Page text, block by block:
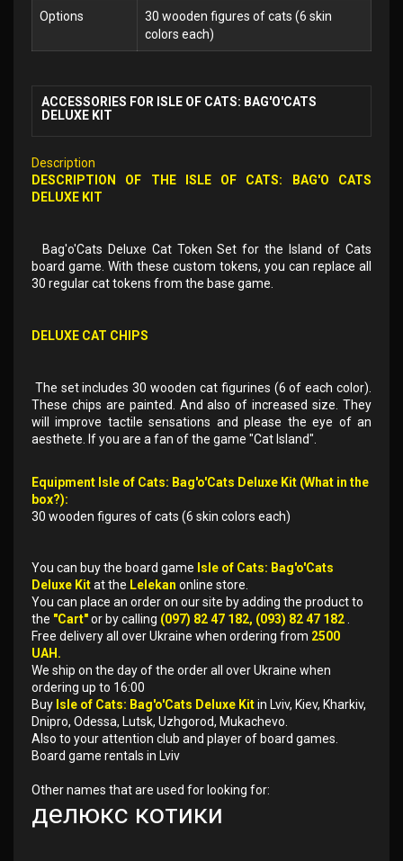
Options
30 wooden figures of cats (6 skin
colors each)
ACCESSORIES FOR ISLE OF CATS: BAG'O'CATS
DELUXE KIT
Description
DESCRIPTION OF THE ISLE OF CATS: BAG'O CATS
DELUXE KIT
Bag'o'Cats Deluxe Cat Token Set for the Island of Cats
board game. With these custom tokens, you can replace all
30 regular cat tokens from the base game.
DELUXE CAT CHIPS
The set includes 30 wooden cat figurines (6 of each color).
These chips are painted. And also of increased size. They
will improve tactile sensations and please the eye of an
aesthete. If you are a fan of the game "Cat Island".
Equipment Isle of Cats: Bag'o'Cats Deluxe Kit (What in the
box?):
30 wooden figures of cats (6 skin colors each)
You can buy the board game Isle of Cats: Bag'o'Cats
Deluxe Kitat the Lelekan online store.
You can place an order on our site by adding the product to
the "Cart"or by calling (097) 82 47 182, (093) 82 47 182
Free delivery all over Ukraine when ordering from 2500
UAH.
We ship on the day of the order all over Ukraine when
ordering up to 16:00
Buy Isle of Cats: Bag'o'Cats Deluxe Kitin Lviv, Kiev, Kharkiv,
Dnipro, Odessa, Lutsk, Uzhgorod, Mukachevo.
Also to your attention club and player of board games.
Board game rentals in Lviv
Other names that are used for looking for:
делюкс котики